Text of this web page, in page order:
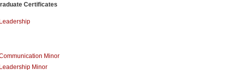
Certificates
Minor
Minor